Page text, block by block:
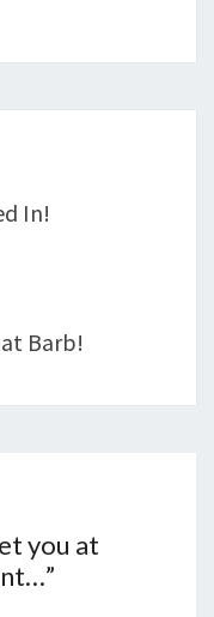
In!
Barb!
you at
”